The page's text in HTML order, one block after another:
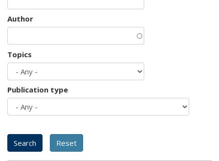
Author
Topics
Publication type